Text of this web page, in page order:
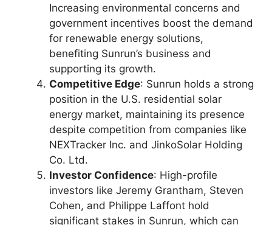
Increasing environmental concerns and
government incentives boost the demand
for renewable energy solutions,
benefiting Sunrun’s business and
supporting its growth.
Competitive Edge: Sunrun holds a strong
position in the U.S. residential solar
energy market, maintaining its presence
despite competition from companies like
NEXTracker Inc. and JinkoSolar Holding
Co. Ltd.
Investor Confidence: High-profile
investors like Jeremy Grantham, Steven
Cohen, and Philippe Laffont hold
significant stakes in Sunrun, which can